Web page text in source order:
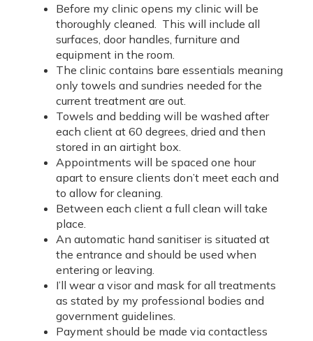
Before my clinic opens my clinic will be
thoroughly cleaned. This will include all
surfaces, door handles, furniture and
equipment in the room.
The clinic contains bare essentials meaning
only towels and sundries needed for the
current treatment are out.
Towels and bedding will be washed after
each client at 60 degrees, dried and then
stored in an airtight box.
Appointments will be spaced one hour
apart to ensure clients don’t meet each and
to allow for cleaning.
Between each client a full clean will take
place.
An automatic hand sanitiser is situated at
the entrance and should be used when
entering or leaving.
I’ll wear a visor and mask for all treatments
as stated by my professional bodies and
government guidelines.
Payment should be made via contactless